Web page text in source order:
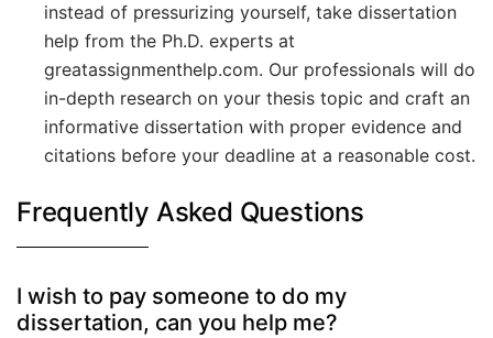
instead of pressurizing yourself, take dissertation
help from the Ph.D. experts at
greatassignmenthelp.com. Our professionals will do
in-depth research on your thesis topic and craft an
informative dissertation with proper evidence and
citations before your deadline at a reasonable cost.
Frequently Asked Questions
I wish to pay someone to do my
dissertation, can you help me?